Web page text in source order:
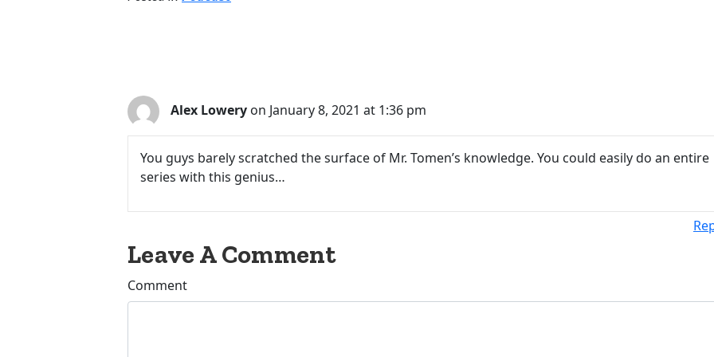
Alex Lowery on January 8, 2021 at 1:36 pm
You guys barely scratched the surface of Mr. Tomen’s knowledge. You could easily do an entire
series with this genius…
Leave A Comment
Comment